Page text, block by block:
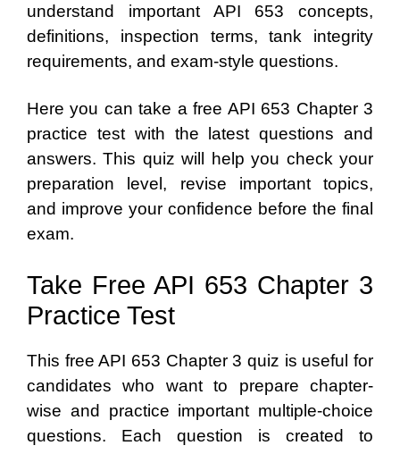
understand important API 653 concepts,
definitions, inspection terms, tank integrity
requirements, and exam-style questions.
Here you can take a free API 653 Chapter 3
practice test with the latest questions and
answers. This quiz will help you check your
preparation level, revise important topics,
and improve your confidence before the final
exam.
Take Free API 653 Chapter 3
Practice Test
This free API 653 Chapter 3 quiz is useful for
candidates who want to prepare chapter-
wise and practice important multiple-choice
questions. Each question is created to